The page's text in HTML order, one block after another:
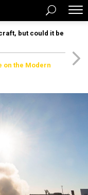
but could it be
on the Modern